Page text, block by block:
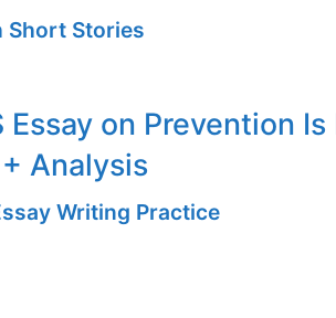
Short Stories
Essay on Prevention
Analysis
Writing Practice